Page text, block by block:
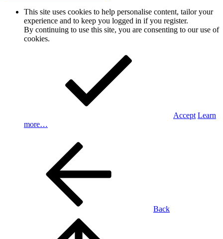
This site uses cookies to help personalise content, tailor your
experience and to keep you logged in if you register.
By continuing to use this site, you are consenting to our use of
cookies.
Accept Learn
more…
Back